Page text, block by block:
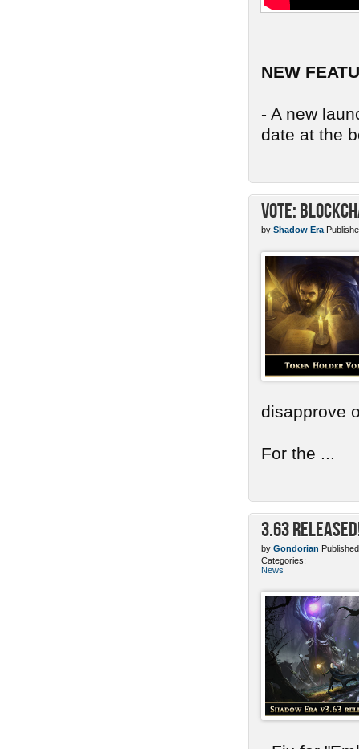
NEW
- A new
date at the
Vote:
by Shadow Era
disapprove
For the ...
3.63
by Gondorian
Categories:
News